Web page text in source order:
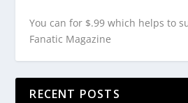
You can for $.99 which helps to
Fanatic Magazine
RECENT POSTS